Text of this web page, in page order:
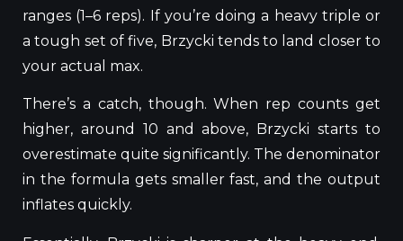
ranges (1–6 reps). If you’re doing a heavy triple or
a tough set of five, Brzycki tends to land closer to
your actual max.
There’s a catch, though. When rep counts get
higher, around
10 and above, Brzycki starts to
overestimate quite significantly. The denominator
in the formula gets smaller fast, and the output
inflates quickly.